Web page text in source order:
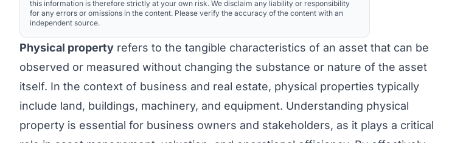
this information is therefore strictly at your own risk. We disclaim any liability or responsibility
for any errors or omissions in the content. Please verify the accuracy of the content with an
independent source.
Physical property refers to the tangible characteristics of an asset that can be
observed or measured without changing the substance or nature of the asset
itself. In the context of business and real estate, physical properties typically
include land, buildings, machinery, and equipment. Understanding physical
property is essential for business owners and stakeholders, as it plays a critical